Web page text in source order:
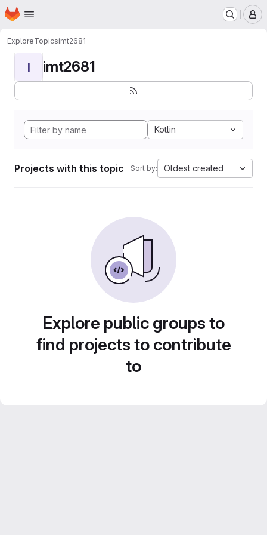
Skip to main content
Homepage
ExploreTopicsimt2681
I imt2681
Kotlin
Projects with this topic Sort by: Oldest created
Explore public groups to
find projects to contribute
to